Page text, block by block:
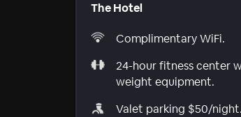
The Hotel
Complimentary WiFi.
24-hour fitness center
weight equipment.
Valet parking $50/night.